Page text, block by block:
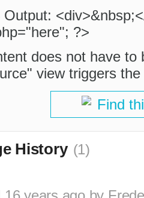
Output:
?>
does not have to
view triggers
Find
History (1)